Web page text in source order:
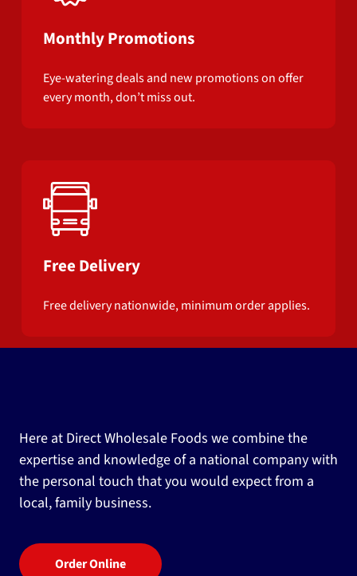
Monthly Promotions
Eye-watering deals and new promotions on offer
every month, don’t miss out.
Free Delivery
Free delivery nationwide, minimum order applies.
Here at Direct Wholesale Foods we combine the
expertise and knowledge of a national company with
the personal touch that you would expect from a
local, family business.
Order Online